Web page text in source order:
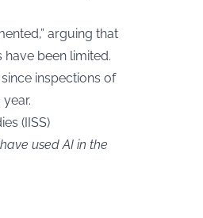
arguing that
been limited.
inspections of
(IISS)
used AI in the